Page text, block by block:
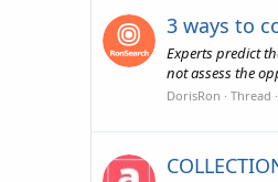
3 ways to
Experts predict
not assess the
DorisRon Thread